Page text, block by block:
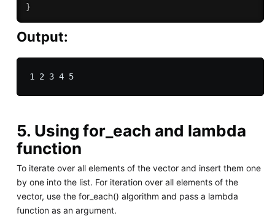
}
Output:
1 2 3 4 5
5. Using for_each and lambda
function
To iterate over all elements of the vector and insert them one
by one into the list. For iteration over all elements of the
vector, use the for_each() algorithm and pass a lambda
function as an argument.